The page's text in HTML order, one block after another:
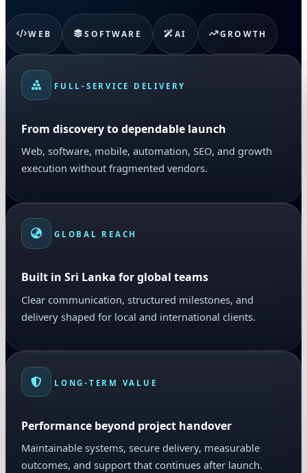
WEB SOFTWARE AI GROWTH
FULL-SERVICE DELIVERY
From discovery to dependable launch
Web, software, mobile, automation, SEO, and growth
execution without fragmented vendors.
GLOBAL REACH
Built in Sri Lanka for global teams
Clear communication, structured milestones, and
delivery shaped for local and international clients.
LONG-TERM VALUE
Performance beyond project handover
Maintainable systems, secure delivery, measurable
outcomes, and support that continues after launch.